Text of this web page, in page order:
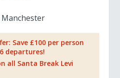
Manchester
Save £100 per person
departures!
all Santa Break Levi